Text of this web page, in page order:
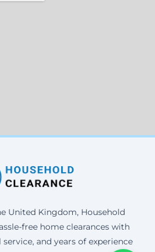
United Kingdom, Household
free home clearances with
and years of experience